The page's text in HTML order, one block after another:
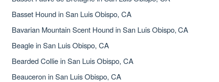
Basset Hound in San Luis Obispo, CA
Bavarian Mountain Scent Hound in San Luis Obispo, CA
Beagle in San Luis Obispo, CA
Bearded Collie in San Luis Obispo, CA
Beauceron in San Luis Obispo, CA